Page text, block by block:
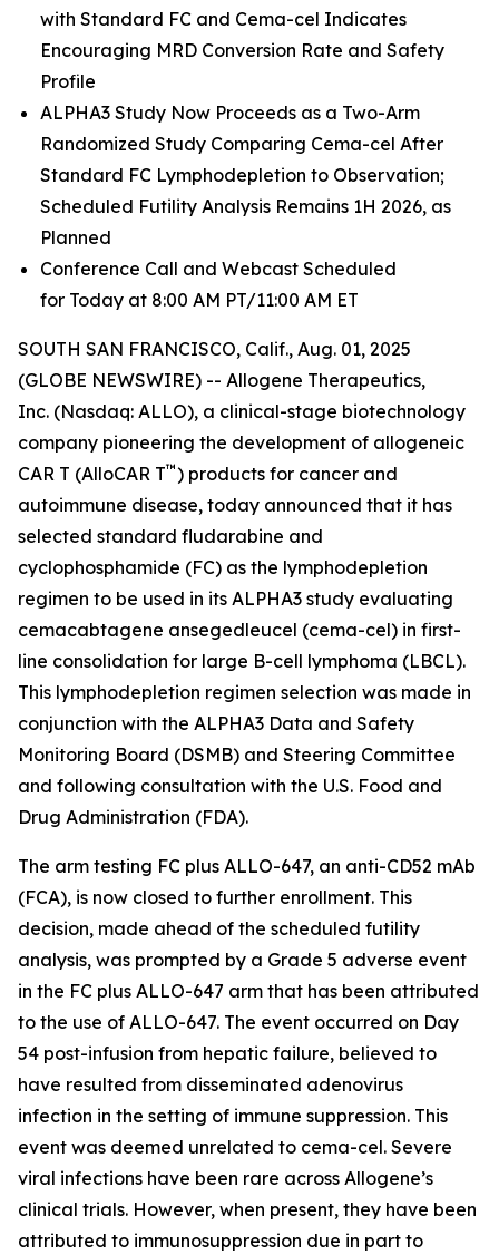
with Standard FC and Cema-cel Indicates
Encouraging MRD Conversion Rate and Safety
Profile
ALPHA3 Study Now Proceeds as a Two-Arm
Randomized Study Comparing Cema-cel After
Standard FC Lymphodepletion to Observation;
Scheduled Futility Analysis Remains 1H 2026, as
Planned
Conference Call and Webcast Scheduled
for Today at 8:00 AM PT/11:00 AM ET
SOUTH SAN FRANCISCO, Calif., Aug. 01, 2025
(GLOBE NEWSWIRE) -- Allogene Therapeutics,
Inc. (Nasdaq: ALLO), a clinical-stage biotechnology
company pioneering the development of allogeneic
CAR T (AlloCAR T™) products for cancer and
autoimmune disease, today announced that it has
selected standard fludarabine and
cyclophosphamide (FC) as the lymphodepletion
regimen to be used in its ALPHA3 study evaluating
cemacabtagene ansegedleucel (cema-cel) in first-
line consolidation for large B-cell lymphoma (LBCL).
This lymphodepletion regimen selection was made in
conjunction with the ALPHA3 Data and Safety
Monitoring Board (DSMB) and Steering Committee
and following consultation with the U.S. Food and
Drug Administration (FDA).
The arm testing FC plus ALLO-647, an anti-CD52 mAb
(FCA), is now closed to further enrollment. This
decision, made ahead of the scheduled futility
analysis, was prompted by a Grade 5 adverse event
in the FC plus ALLO-647 arm that has been attributed
to the use of ALLO-647. The event occurred on Day
54 post-infusion from hepatic failure, believed to
have resulted from disseminated adenovirus
infection in the setting of immune suppression. This
event was deemed unrelated to cema-cel. Severe
viral infections have been rare across Allogene’s
clinical trials. However, when present, they have been
attributed to immunosuppression due in part to